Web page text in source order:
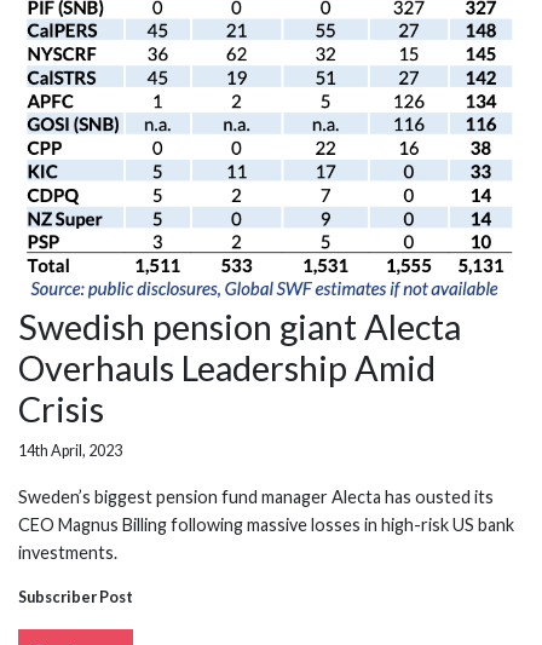
Swedish pension giant Alecta
Overhauls Leadership Amid
Crisis
14th April, 2023
Sweden’s biggest pension fund manager Alecta has ousted its
CEO Magnus Billing following massive losses in high-risk US bank
investments.
Subscriber Post